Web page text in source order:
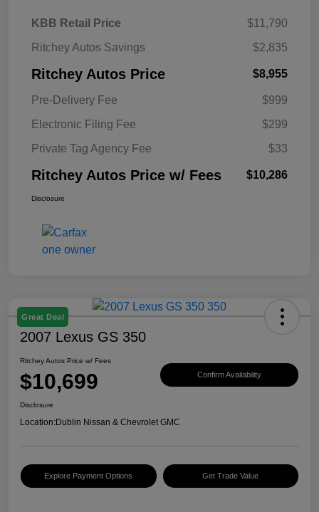
KBB Retail Price
$11,790
Ritchey Autos Savings
$2,835
Ritchey Autos Price $8,955
Pre-Delivery Fee
$999
Electronic Filing Fee
$299
Private Tag Agency Fee
$33
Ritchey Autos Price w/ Fees $10,286
Disclosure
Great Deal
2007 Lexus GS 350
Ritchey Autos Price w/ Fees
$10,699 Confirm Availability
Disclosure
Location:Dublin Nissan & Chevrolet GMC
Explore Payment Options Get Trade Value